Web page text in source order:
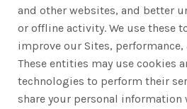
and other websites, and better
or offline activity. We use these
improve our Sites, performance,
These entities may use cookies
technologies to perform their
share your personal information